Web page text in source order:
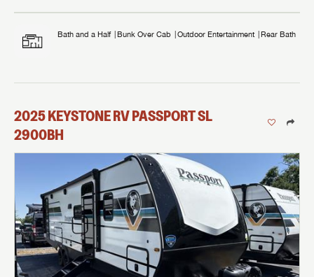
Bath and a Half Bunk Over Cab Outdoor Entertainment Rear Bath
2025KEYSTONE RVPASSPORT SL
2900BH